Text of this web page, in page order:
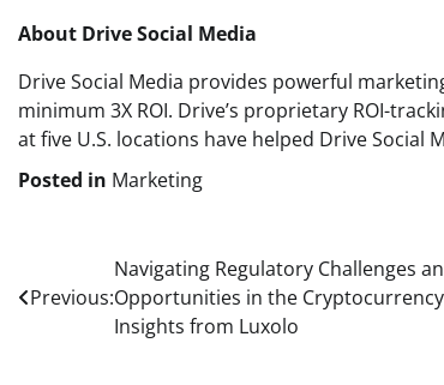
About Drive Social Media
Drive Social Media provides powerful
minimum 3X ROI. Drive’s proprietary ROI-
at five U.S. locations have helped Drive Social
Posted in Marketing
navigation
Previous:
Navigating Regulatory Challenges
Opportunities in the
Insights from Luxolo